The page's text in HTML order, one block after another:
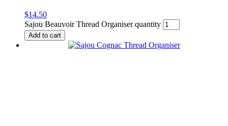
$14.50
Sajou Beauvoir Thread Organiser quantity
Add to cart